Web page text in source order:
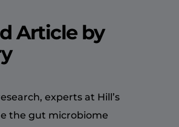
Article by
experts at Hill’s
the gut microbiome